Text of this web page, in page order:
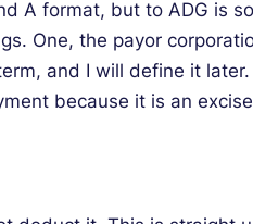
A format, but to ADG is
One, the payor
and I will define it
because it is an